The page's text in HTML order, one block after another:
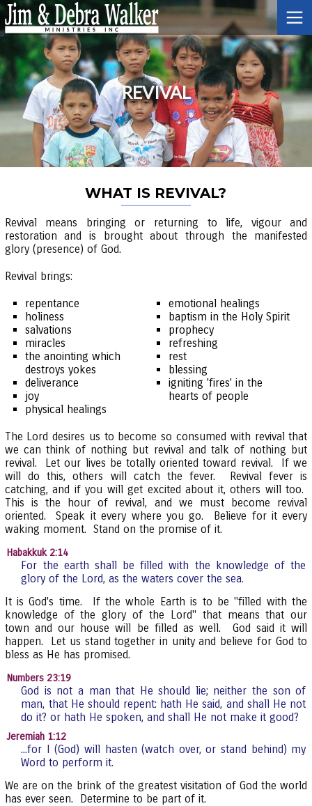
REVIVAL
WHAT IS REVIVAL?
Revival means bringing or returning to life, vigour and
restoration and is brought about through the manifested
glory (presence) of God.
Revival brings:
repentance
holiness
salvations
miracles
the anointing which
destroys yokes
deliverance
joy
physical healings
emotional healings
baptism in the Holy Spirit
prophecy
refreshing
rest
blessing
igniting 'fires' in the
hearts of people
The Lord desires us to become so consumed with revival that
we can think of nothing but revival and talk of nothing but
revival. Let our lives be totally oriented toward revival. If we
will do this, others will catch the fever. Revival fever is
catching, and if you will get excited about it, others will too.
This is the hour of revival, and we must become revival
oriented. Speak it every where you go. Believe for it every
waking moment. Stand on the promise of it.
Habakkuk 2:14
For the earth shall be filled with the knowledge of the
glory of the Lord, as the waters cover the sea.
It is God's time. If the whole Earth is to be "filled with the
knowledge of the glory of the Lord" that means that our
town and our house will be filled as well. God said it will
happen. Let us stand together in unity and believe for God to
bless as He has promised.
Numbers 23:19
God is not a man that He should lie; neither the son of
man, that He should repent: hath He said, and shall He not
do it? or hath He spoken, and shall He not make it good?
Jeremiah 1:12
...for I (God) will hasten (watch over, or stand behind) my
Word to perform it.
We are on the brink of the greatest visitation of God the world
has ever seen. Determine to be part of it.